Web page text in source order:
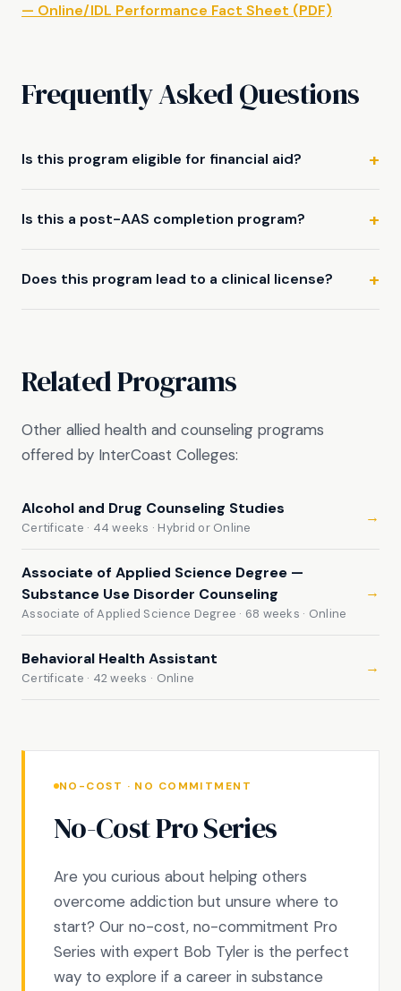
— Online/IDL Performance Fact Sheet (PDF)
Frequently Asked Questions
Is this program eligible for financial aid?
Is this a post-AAS completion program?
Does this program lead to a clinical license?
Related Programs
Other allied health and counseling programs
offered by InterCoast Colleges:
Alcohol and Drug Counseling Studies
Certificate · 44 weeks · Hybrid or Online
→
Associate of Applied Science Degree —
Substance Use Disorder Counseling
Associate of Applied Science Degree · 68 weeks · Online
→
Behavioral Health Assistant
Certificate · 42 weeks · Online
→
NO-COST · NO COMMITMENT
No-Cost Pro Series
Are you curious about helping others
overcome addiction but unsure where to
start? Our no-cost, no-commitment Pro
Series with expert Bob Tyler is the perfect
way to explore if a career in substance